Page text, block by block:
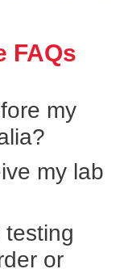
FAQs
my
my lab
or